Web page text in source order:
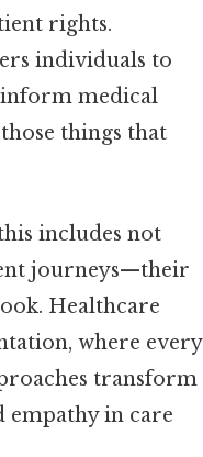
rights.
individuals to
medical
things that
includes not
journeys—their
Healthcare
where every
transform
empathy in care